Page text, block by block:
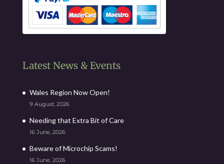
Latest News & Events
Wales Region Now Open!
9 August, 2026
Needing that Extra Bit of Care
16 June, 2026
Beware of Microchip Scams!
16 June, 2026